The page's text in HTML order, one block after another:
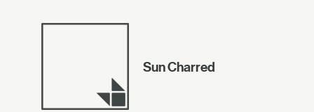
Sun Charred